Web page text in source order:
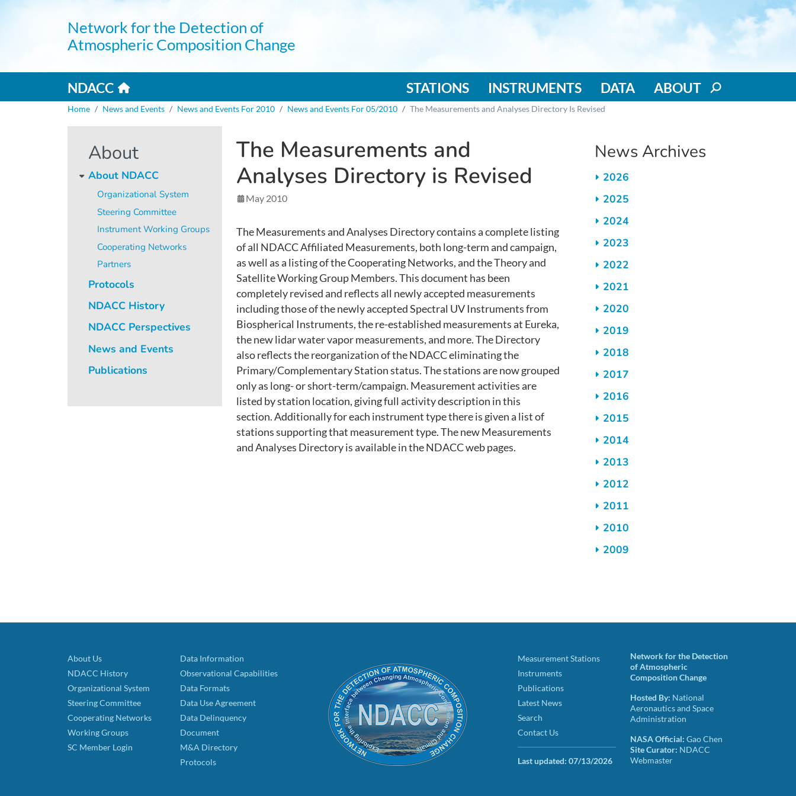
Network for the Detection of
Atmospheric Composition Change
Home link
NDACC STATIONS INSTRUMENTS DATA ABOUT
Breadcrumb
Home News and Events News and Events For 2010 News and Events For 05/2010 The Measurements and Analyses Directory Is Revised
About
About NDACC
Organizational System
Steering Committee
Instrument Working Groups
Cooperating Networks
Partners
Protocols
NDACC History
NDACC Perspectives
News and Events
Publications
The Measurements and
Analyses Directory is Revised
May 2010
The Measurements and Analyses Directory contains a complete listing
of all NDACC Affiliated Measurements, both long-term and campaign,
as well as a listing of the Cooperating Networks, and the Theory and
Satellite Working Group Members. This document has been
completely revised and reflects all newly accepted measurements
including those of the newly accepted Spectral UV Instruments from
Biospherical Instruments, the re-established measurements at Eureka,
the new lidar water vapor measurements, and more. The Directory
also reflects the reorganization of the NDACC eliminating the
Primary/Complementary Station status. The stations are now grouped
only as long- or short-term/campaign. Measurement activities are
listed by station location, giving full activity description in this
section. Additionally for each instrument type there is given a list of
stations supporting that measurement type. The new Measurements
and Analyses Directory is available in the NDACC web pages.
News Archives
2026
2025
2024
2023
2022
2021
2020
2019
2018
2017
2016
2015
2014
2013
2012
2011
2010
2009
About Us
NDACC History
Organizational System
Steering Committee
Cooperating Networks
Working Groups
SC Member Login
Data Information
Observational Capabilities
Data Formats
Data Use Agreement
Data Delinquency
Document
M&A Directory
Protocols
Measurement Stations
Instruments
Publications
Latest News
Search
Contact Us
Last updated: 07/13/2026
Network for the Detection
of Atmospheric
Composition Change
Hosted By: National
Aeronautics and Space
Administration
NASA Official: Gao Chen
Site Curator: NDACC
Webmaster